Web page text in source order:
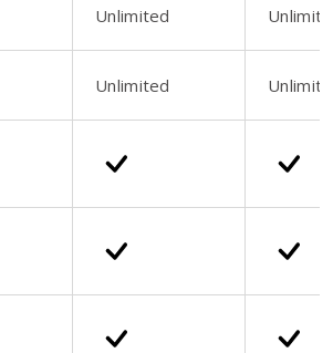
Unlimited
Unlimited